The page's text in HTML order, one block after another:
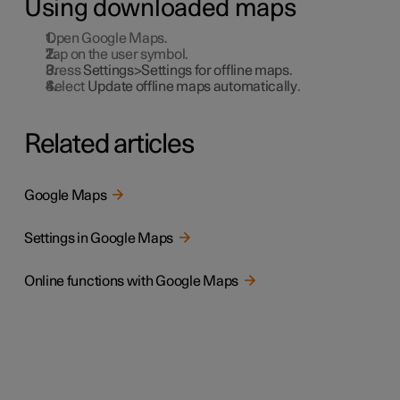
Using downloaded maps
Open Google Maps.
Tap on the user symbol.
PressSettings>Settings for offline maps.
Select Update offline maps automatically.
Related articles
Google Maps
Settings in Google Maps
Online functions with Google Maps